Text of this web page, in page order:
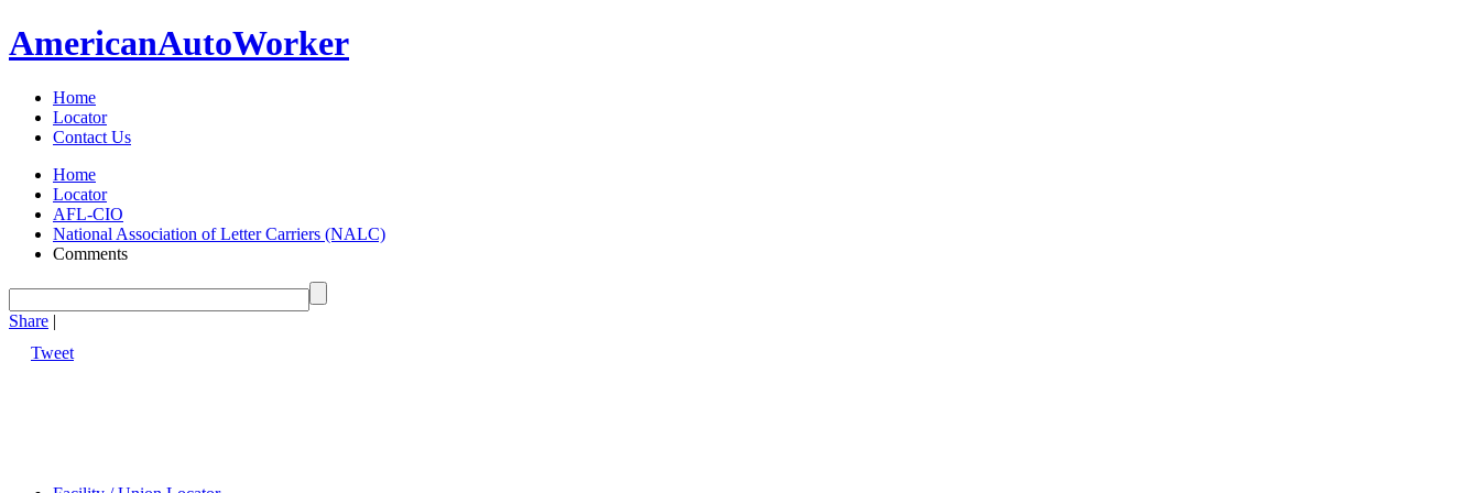
AmericanAutoWorker
Home
Locator
Contact Us
Home
Locator
AFL-CIO
National Association of Letter Carriers (NALC)
Comments
Share |
Tweet